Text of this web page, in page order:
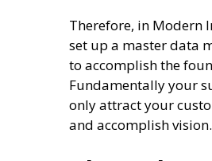
Therefore, in Modern
set up a master data
to accomplish the
Fundamentally your
only attract your
and accomplish vision.